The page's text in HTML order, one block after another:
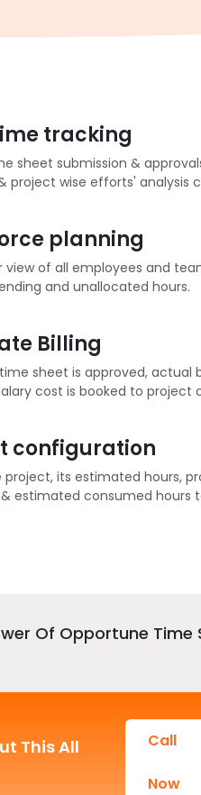
tracking
sheet submission &
project wise efforts' analysis
planning
view of all employees and
and unallocated hours.
Billing
sheet is approved, actual
cost is booked to project
configuration
its estimated hours,
estimated consumed hours
Of Opportune Time
This All
Call
Now